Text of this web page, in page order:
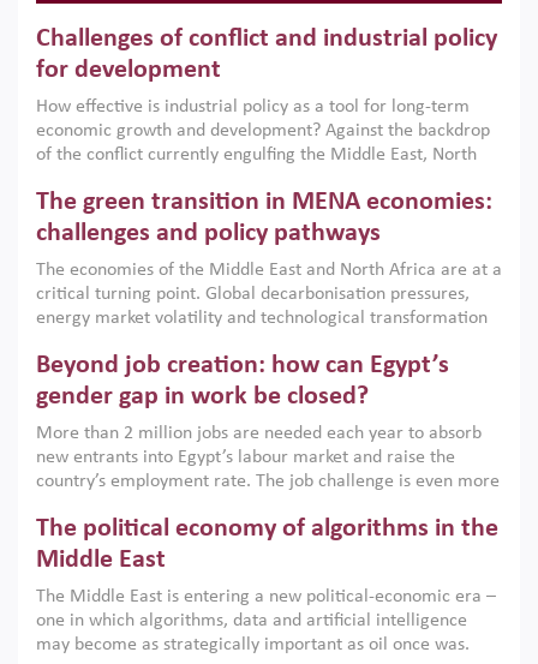
Challenges of conflict and industrial policy
for development
How effective is industrial policy as a tool for long-term
economic growth and development? Against the backdrop
of the conflict currently engulfing the Middle East, North
argues that while industrial policies are widely used across
the region, they can only address market failures and foster
growth when they are aligned with country capabilities,
implemented with accountability and backed by capable
institutions.
The green transition in MENA economies:
challenges and policy pathways
The economies of the Middle East and North Africa are at a
critical turning point. Global decarbonisation pressures,
energy market volatility and technological transformation
models. This column argues that the green transition is not
only an environmental necessity but also a strategic
economic imperative.
Beyond job creation: how can Egypt’s
gender gap in work be closed?
More than 2 million jobs are needed each year to absorb
new entrants into Egypt’s labour market and raise the
country’s employment rate. The job challenge is even more
low despite recent gains in education. This column reports
on the second Development Dialogue, an ERF–World Bank
scholars, policy-makers and private sector leaders at the
American University in Cairo to consider how the country’s
gender gap in work can be closed.
The political economy of algorithms in the
Middle East
The Middle East is entering a new political-economic era –
one in which algorithms, data and artificial intelligence
may become as strategically important as oil once was.